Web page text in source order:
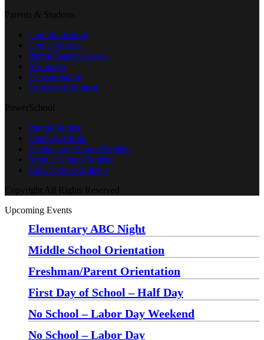
Parents & Students
Communication
Comet Corner
Parent Teacher Assoc.
Resources
Transportation
Transcript Request
PowerSchool
Parent/Student
Teacher/Admin
Elementary School Bulletin
Middle School Bulletin
High School Bulletin
Copyright All Rights Reserved
Upcoming Events
Elementary ABC Night
Middle School Orientation
Freshman/Parent Orientation
First Day of School – Half Day
No School – Labor Day Weekend
No School – Labor Day